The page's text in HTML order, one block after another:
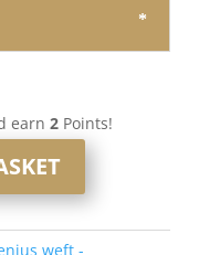
earn 2Points!
weft -